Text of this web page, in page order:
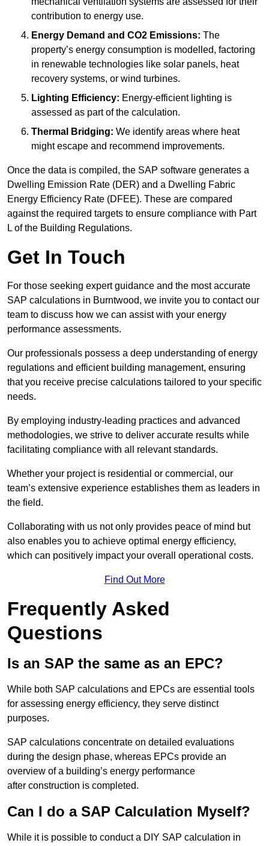
contribution to energy use.
Energy Demand and CO2 Emissions: The
property’s energy consumption is modelled, factoring
in renewable technologies like solar panels, heat
recovery systems, or wind turbines.
Lighting Efficiency: Energy-efficient lighting is
assessed as part of the calculation.
Thermal Bridging: We identify areas where heat
might escape and recommend improvements.
Once the data is compiled, the SAP software generates a
Dwelling Emission Rate (DER) and a Dwelling Fabric
Energy Efficiency Rate (DFEE). These are compared
against the required targets to ensure compliance with Part
L of the Building Regulations.
Get In Touch
For those seeking expert guidance and the most accurate
SAP calculations in Burntwood, we invite you to contact our
team to discuss how we can assist with your energy
performance assessments.
Our professionals possess a deep understanding of energy
regulations and efficient building management, ensuring
that you receive precise calculations tailored to your specific
needs.
By employing industry-leading practices and advanced
methodologies, we strive to deliver accurate results while
facilitating compliance with all relevant standards.
Whether your project is residential or commercial, our
team’s extensive experience establishes them as leaders in
the field.
Collaborating with us not only provides peace of mind but
also enables you to achieve optimal energy efficiency,
which can positively impact your overall operational costs.
Find Out More
Frequently Asked
Questions
Is an SAP the same as an EPC?
While both SAP calculations and EPCs are essential tools
for assessing energy efficiency, they serve distinct
purposes.
SAP calculations concentrate on detailed evaluations
during the design phase, whereas EPCs provide an
overview of a building’s energy performance
after construction is completed.
Can I do a SAP Calculation Myself?
While it is possible to conduct a DIY SAP calculation in